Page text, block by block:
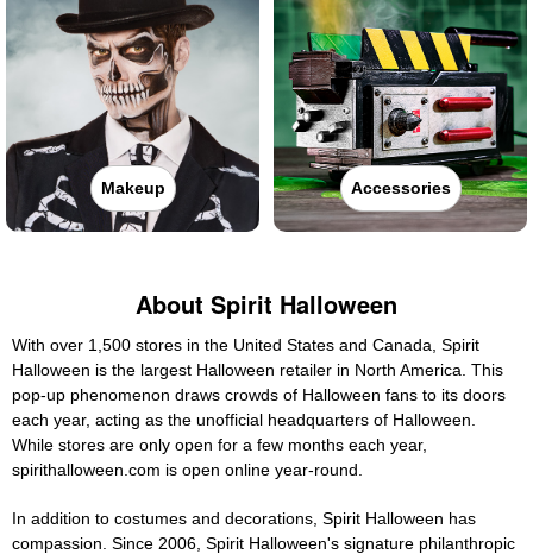
Makeup Accessories
About Spirit Halloween
With over 1,500 stores in the United States and Canada, Spirit
Halloween is the largest Halloween retailer in North America. This
pop-up phenomenon draws crowds of Halloween fans to its doors
each year, acting as the unofficial headquarters of Halloween.
While stores are only open for a few months each year,
spirithalloween.com is open online year-round.
In addition to costumes and decorations, Spirit Halloween has
compassion. Since 2006, Spirit Halloween's signature philanthropic